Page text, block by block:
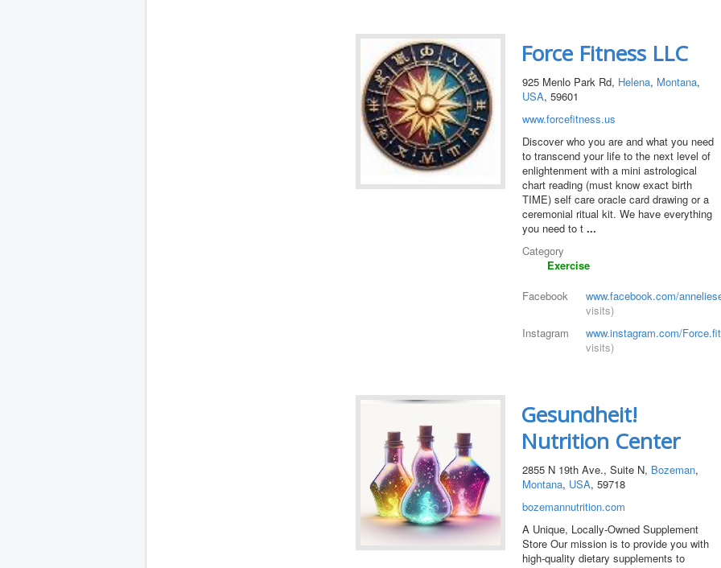
Force Fitness LLC
925 Menlo Park Rd, Helena, Montana,
USA, 59601
www.forcefitness.us
Discover who you are and what you need
to transcend your life to the next level of
enlightenment with a mini astrological
chart reading (must know exact birth
TIME) self care oracle card drawing or a
ceremonial ritual kit. We have everything
you need to t ...
Category
Exercise
Facebook
www.facebook.com/
visits)
Instagram
www.instagram.com/
visits)
Gesundheit!
Nutrition Center
2855 N 19th Ave., Suite N, Bozeman,
Montana, USA, 59718
bozemannutrition.com
A Unique, Locally-Owned Supplement
Store Our mission is to provide you with
high-quality dietary supplements to